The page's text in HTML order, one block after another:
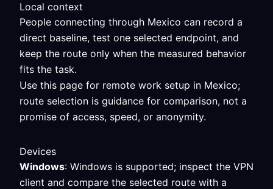
Local context
People connecting through Mexico can record a
direct baseline, test one selected endpoint, and
keep the route only when the measured behavior
fits the task.
Use this page for remote work setup in Mexico;
route selection is guidance for comparison, not a
promise of access, speed, or anonymity.
Devices
Windows: Windows is supported; inspect the VPN
client and compare the selected route with a